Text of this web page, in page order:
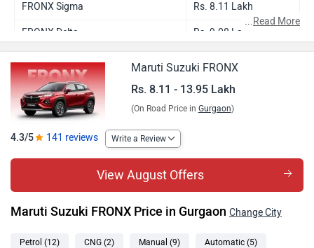
FRONX Sigma Rs. 8.11 Lakh
FRONX Delta Rs. 9.08 Lakh
FRONX Delta Plus Rs. 9.53 Lakh
FRONX Delta AMT Rs. 9.64 Lakh
FRONX Delta Plus AMT
FRONX Delta CNG Rs. 10.17 Lakh
FRONX Zeta Turbo Rs. 11.30 Lakh
FRONX Alpha Turbo Rs. 12.37 Lakh
...Read More
Maruti Suzuki FRONX
Rs. 8.11 - 13.95 Lakh
(On Road Price in Gurgaon)
4.3/5 141 reviews Write a Review
View August Offers
Maruti Suzuki FRONX Price in Gurgaon Change City
Petrol (12) CNG (2) Manual (9) Automatic (5)